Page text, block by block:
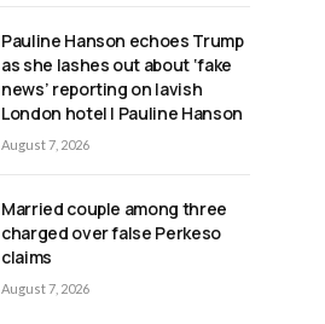
Pauline Hanson echoes Trump
as she lashes out about ‘fake
news’ reporting on lavish
London hotel | Pauline Hanson
August 7, 2026
Married couple among three
charged over false Perkeso
claims
August 7, 2026